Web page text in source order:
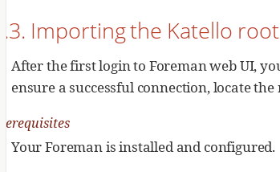
2.3. Importing the Katello
After the first login to Foreman web UI,
ensure a successful connection, locate
Prerequisites
Your Foreman is installed and configured.